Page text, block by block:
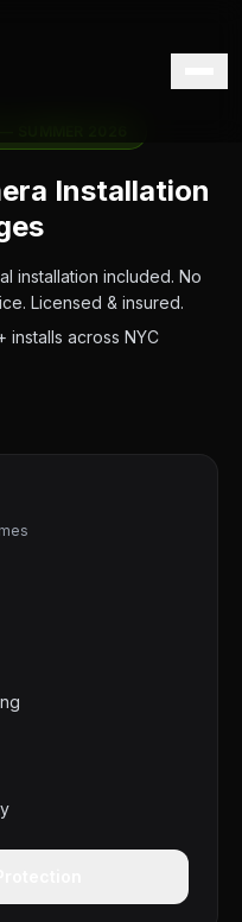
Installation
installation included. No
Licensed & insured.
across NYC